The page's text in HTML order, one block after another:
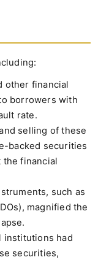
other financial
borrowers with
rate.
selling of these
backed securities
the financial
such as
magnified the
institutions had
securities,